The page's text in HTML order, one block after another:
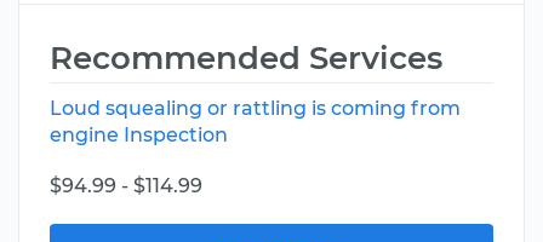
Recommended Services
Loud squealing or rattling is coming from
engine Inspection
$94.99 - $114.99